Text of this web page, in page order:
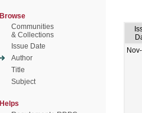
Browse
Communities
& Collections
Issue Date
Author
Title
Subject
Helps